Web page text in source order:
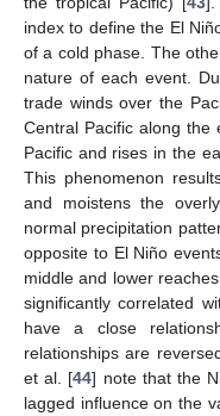
index to define the El
of a cold phase. The
nature of each event.
trade winds over the
Central Pacific along the
Pacific and rises in the
This phenomenon
and moistens the
normal precipitation
opposite to El Niño
middle and lower
significantly correlated
have a close
relationships are
et al. [44] note that the
lagged influence on the